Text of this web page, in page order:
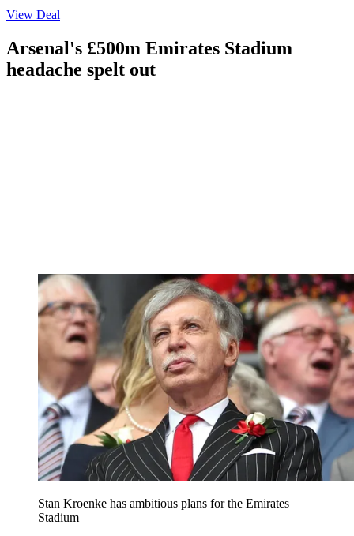
View Deal
Arsenal's £500m Emirates Stadium
headache spelt out
Stan Kroenke has ambitious plans for the Emirates
Stadium